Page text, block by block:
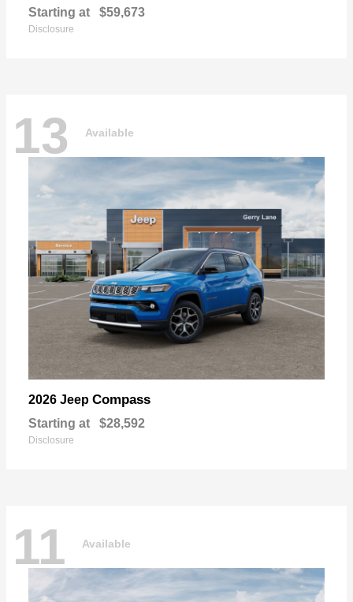
Starting at $59,673
Disclosure
13 Available
2026 Jeep Compass
Starting at $28,592
Disclosure
11 Available